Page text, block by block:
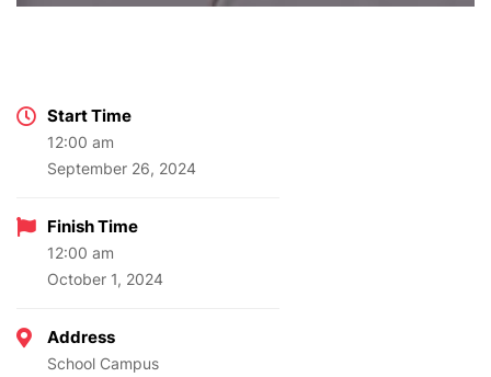
Start Time
12:00 am
September 26, 2024
Finish Time
12:00 am
October 1, 2024
Address
School Campus